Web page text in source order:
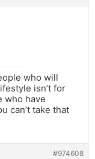
who will
isn’t for
who have
can’t take that
#974608